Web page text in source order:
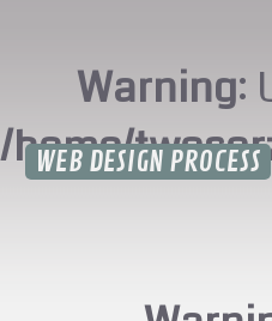
Warning:
/home/
WEB DESIGN PROCESS